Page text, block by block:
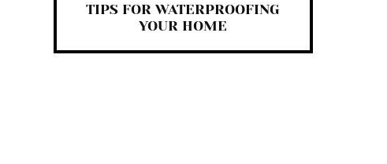
TIPS FOR WATERPROOFING
YOUR HOME